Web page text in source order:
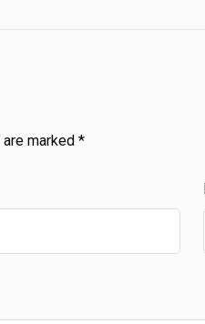
marked *